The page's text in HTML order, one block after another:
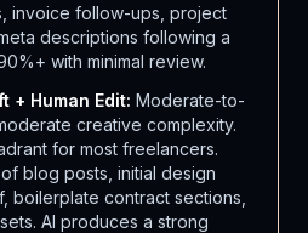
invoice follow-ups, project
descriptions following a
with minimal review.
+ Human Edit: Moderate-to-
creative complexity.
for most freelancers.
blog posts, initial design
boilerplate contract sections,
AI produces a strong